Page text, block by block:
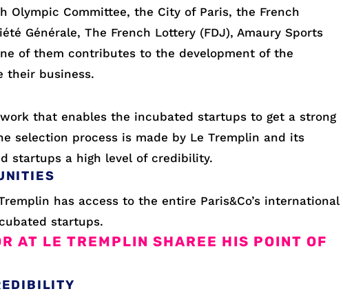
Olympic Committee, the City of Paris, the French
Générale, The French Lottery (FDJ), Amaury Sports
of them contributes to the development of the
their business.
that enables the incubated startups to get a strong
selection process is made by Le Tremplin and its
startups a high level of credibility.
has access to the entire Paris&Co’s international
startups.
AT LE TREMPLIN SHAREE HIS POINT OF